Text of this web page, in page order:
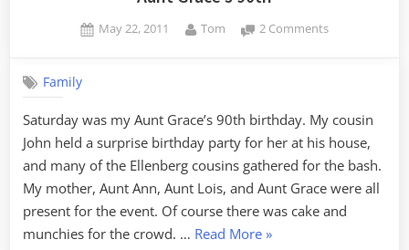
Posted
May 22, 2011 By
Tom 2 Commentson
Family
Saturday was my Aunt Grace’s 90th birthday. My cousin
John held a surprise birthday party for her at his house,
and many of the Ellenberg cousins gathered for the bash.
My mother, Aunt Ann, Aunt Lois, and Aunt Grace were all
present for the event. Of course there was cake and
munchies for the crowd. … Read More“Aunt
»